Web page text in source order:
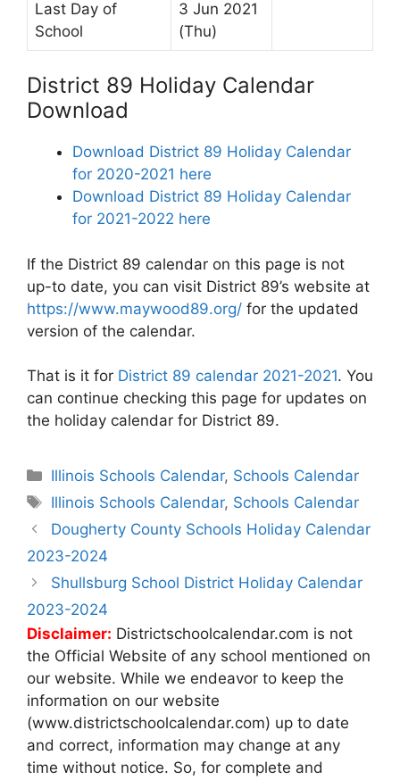
Last Day of
School
3 Jun 2021
(Thu)
District 89 Holiday Calendar
Download
Download District 89 Holiday Calendar
for 2020-2021 here
Download District 89 Holiday Calendar
for 2021-2022 here
If the District 89 calendar on this page is not
up-to date, you can visit District 89’s website at
https://www.maywood89.org/ for the updated
version of the calendar.
That is it for District 89 calendar 2021-2021. You
can continue checking this page for updates on
the holiday calendar for District 89.
Categories
Illinois Schools Calendar, Schools Calendar
Tags
Illinois Schools Calendar, Schools Calendar
Post
navigation
Dougherty County Schools Holiday Calendar
2023-2024
Shullsburg School District Holiday Calendar
2023-2024
Disclaimer: Districtschoolcalendar.com is not
the Official Website of any school mentioned on
our website. While we endeavor to keep the
information on our website
(www.districtschoolcalendar.com) up to date
and correct, information may change at any
time without notice. So, for complete and